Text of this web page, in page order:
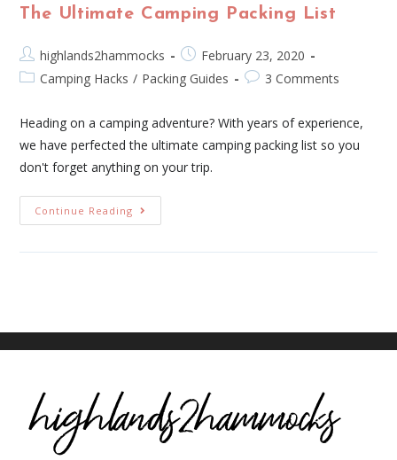
The Ultimate Camping Packing List
highlands2hammocks
February 23, 2020
Camping Hacks / Packing Guides 3 Comments
Heading on a camping adventure? With years of experience,
we have perfected the ultimate camping packing list so you
don't forget anything on your trip.
Continue Reading